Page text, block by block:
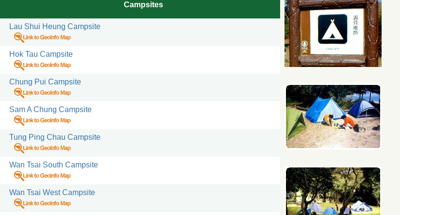
/ Sites
Activity
Fitness Trails
Campsites
Lau Shui Heung Campsite
Hok Tau Campsite
Chung Pui Campsite
Sam A Chung Campsite
Tung Ping Chau Campsite
Wan Tsai South Campsite
Wan Tsai West Campsite